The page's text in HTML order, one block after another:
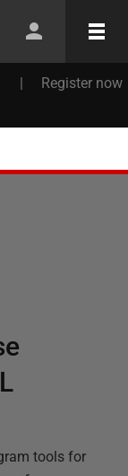
| Register now
tools for